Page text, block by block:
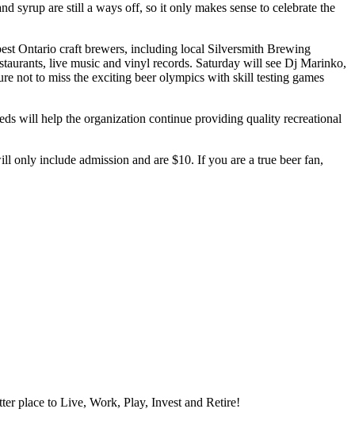
syrup are still a ways off, so it only makes sense to celebrate the
Ontario craft brewers, including local Silversmith Brewing
live music and vinyl records. Saturday will see Dj Marinko,
not to miss the exciting beer olympics with skill testing games
will help the organization continue providing quality recreational
only include admission and are $10. If you are a true beer fan,
place to Live, Work, Play, Invest and Retire!